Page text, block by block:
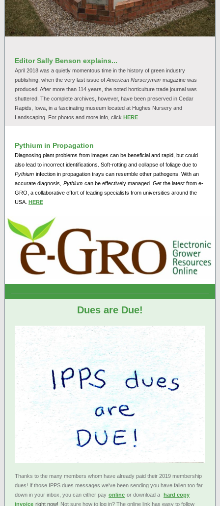
Editor Sally Benson explains...
April 2018 was a quietly momentous time in the history of green industry
publishing, when the very last issue of American Nurseryman magazine was
produced. After more than 114 years, the noted horticulture trade journal was
shuttered. The complete archives, however, have been preserved in Cedar
Rapids, Iowa, in a fascinating museum located at Hughes Nursery and
Landscaping. For photos and more info, click HERE
Pythium in Propagation
Diagnosing plant problems from images can be beneficial and rapid, but could
also lead to incorrect identifications. Soft-rotting and collapse of foliage due to
Pythium infection in propagation trays can resemble other pathogens. With an
accurate diagnosis,
Pythium can be effectively managed. Get the latest from e-
GRO, a collaborative effort of leading specialists from universities around the
USA. HERE
Dues are Due!
Thanks to the many members whom have already paid their 2019 membership
dues! If those IPPS dues messages we've been sending you have fallen too far
down in your inbox, you can either pay online or download a hard copy
invoice right now! Not sure how to log in? The online link has easy to follow